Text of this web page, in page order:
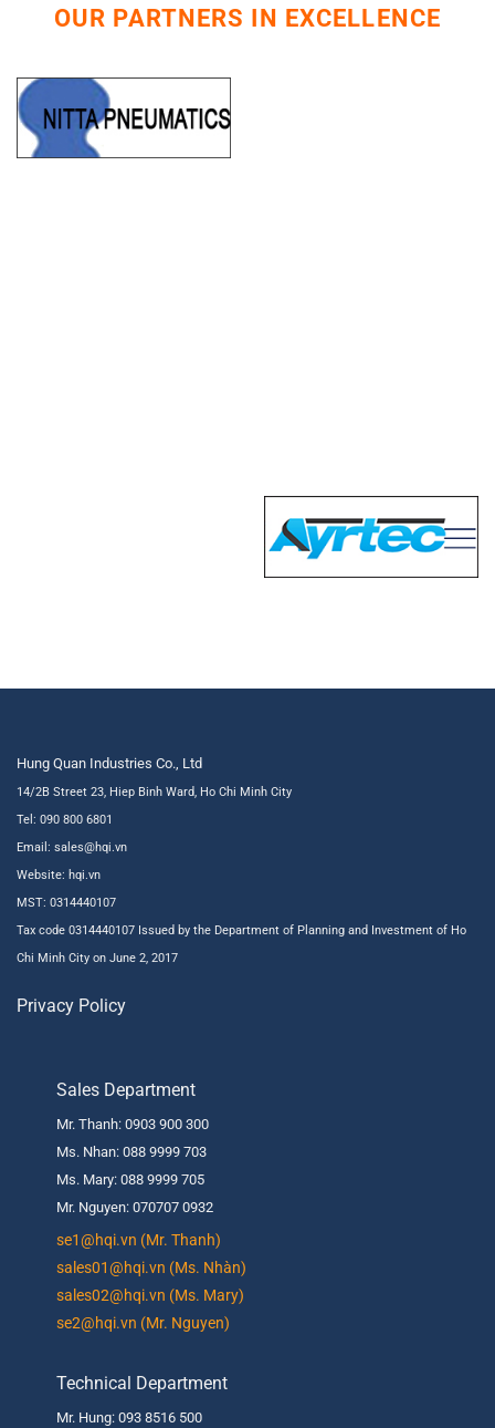
OUR PARTNERS IN EXCELLENCE
Hung Quan Industries Co., Ltd
14/2B Street 23, Hiep Binh Ward, Ho Chi Minh City
Tel: 090 800 6801
Email: sales@hqi.vn
Website: hqi.vn
MST: 0314440107
Tax code 0314440107 Issued by the Department of Planning and Investment of Ho
Chi Minh City on June 2, 2017
Privacy Policy
Sales Department
Mr. Thanh: 0903 900 300
Ms. Nhan: 088 9999 703
Ms. Mary: 088 9999 705
Mr. Nguyen: 070707 0932
se1@hqi.vn (Mr. Thanh)
sales01@hqi.vn (Ms. Nhàn)
sales02@hqi.vn (Ms. Mary)
se2@hqi.vn (Mr. Nguyen)
Technical Department
Mr. Hung: 093 8516 500